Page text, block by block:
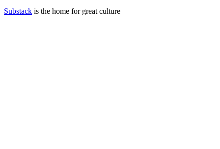
Substack is the home for great culture